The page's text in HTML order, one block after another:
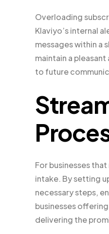
Overloading
Klaviyo’s internal
messages within a
maintain a
to future
For businesses
intake. By setting
necessary steps,
businesses
delivering the